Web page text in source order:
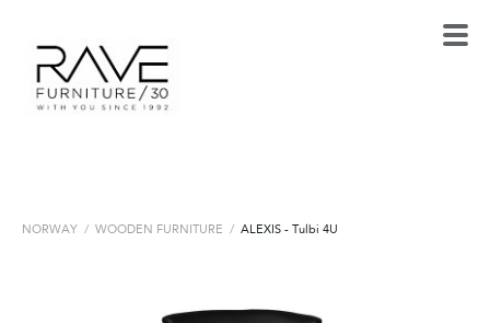
NORWAY / WOODEN FURNITURE / ALEXIS - Tulbi 4U